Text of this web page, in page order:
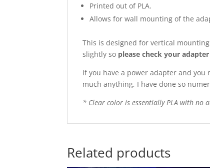
Printed out of PLA.
Allows for wall mounting of the
This is designed for vertical
slightly so please check your
If you have a power adapter and you
much anything, I have done so
* Clear color is essentially PLA with no
Related products